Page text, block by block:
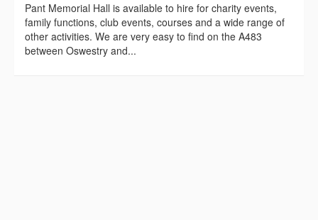
Pant Memorial Hall is available to hire for charity events,
family functions, club events, courses and a wide range of
other activities. We are very easy to find on the A483
between Oswestry and...